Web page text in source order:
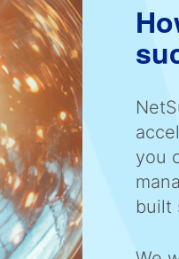
you
built